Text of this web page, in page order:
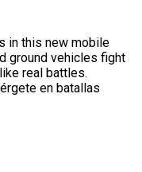
in this new mobile
ground vehicles fight
real battles.
en batallas